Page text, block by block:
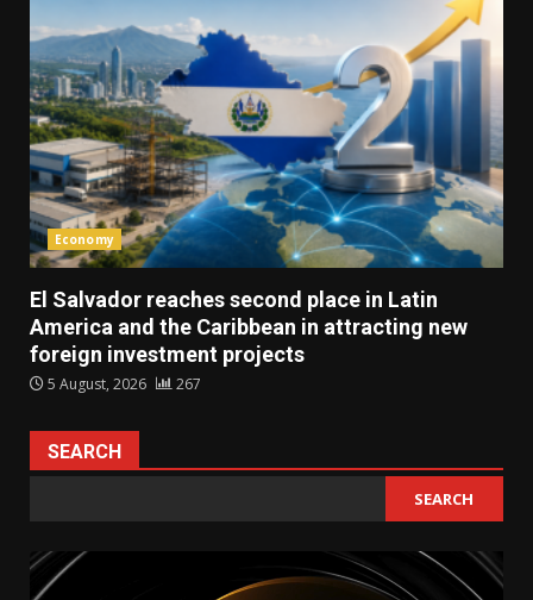
Economy
El Salvador reaches second place in Latin
America and the Caribbean in attracting new
foreign investment projects
5 August, 2026 267
SEARCH
SEARCH